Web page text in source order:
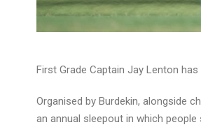
First Grade Captain Jay Lenton
Organised by Burdekin, alongside
an annual sleepout in which